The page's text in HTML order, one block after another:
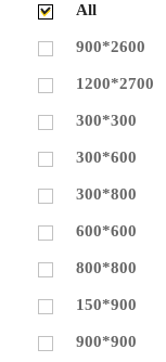
All
900*2600
1200*2700
300*300
300*600
300*800
600*600
800*800
150*900
900*900